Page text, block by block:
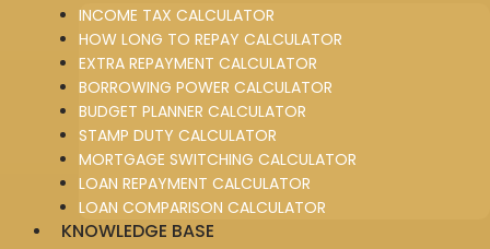
INCOME TAX CALCULATOR
HOW LONG TO REPAY CALCULATOR
EXTRA REPAYMENT CALCULATOR
BORROWING POWER CALCULATOR
BUDGET PLANNER CALCULATOR
STAMP DUTY CALCULATOR
MORTGAGE SWITCHING CALCULATOR
LOAN REPAYMENT CALCULATOR
LOAN COMPARISON CALCULATOR
KNOWLEDGE BASE